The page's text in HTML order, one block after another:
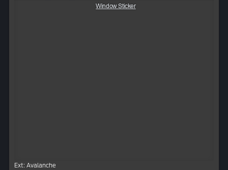
Window Sticker
Ext: Avalanche